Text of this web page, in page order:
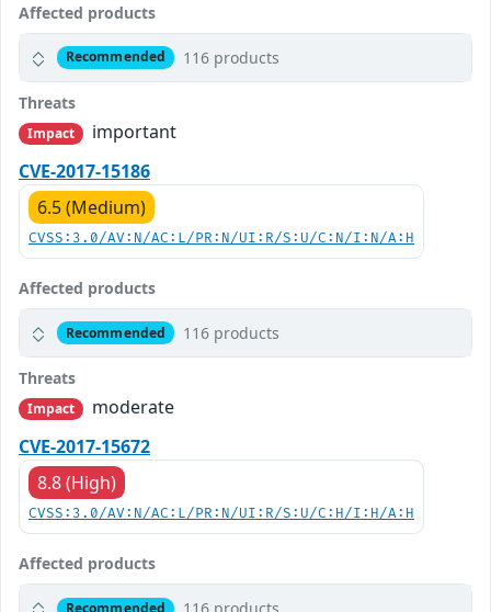
Affected products
Recommended 116 products
Threats
Impact
important
CVE-2017-15186
6.5 (Medium)
CVSS:3.0/AV:N/AC:L/PR:N/UI:R/S:U/C:N/I:N/A:H
Affected products
Recommended 116 products
Threats
Impact
moderate
CVE-2017-15672
8.8 (High)
CVSS:3.0/AV:N/AC:L/PR:N/UI:R/S:U/C:H/I:H/A:H
Affected products
Recommended